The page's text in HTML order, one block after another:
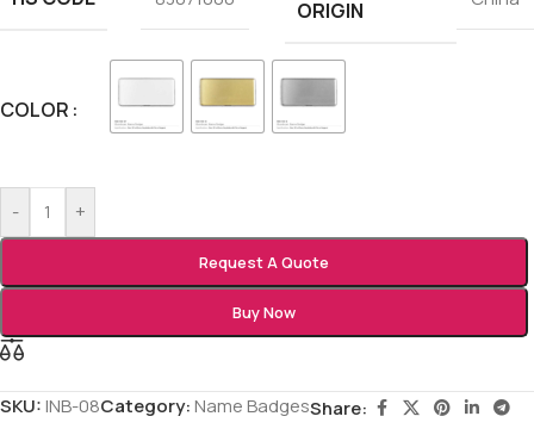
ORIGIN
COLOR
- +
Request A Quote
Buy Now
SKU:INB-08Category:Name BadgesShare: